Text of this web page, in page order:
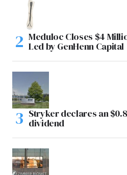
Meduloc Closes $4
Led by GenHenn Capital
Stryker declares an
dividend